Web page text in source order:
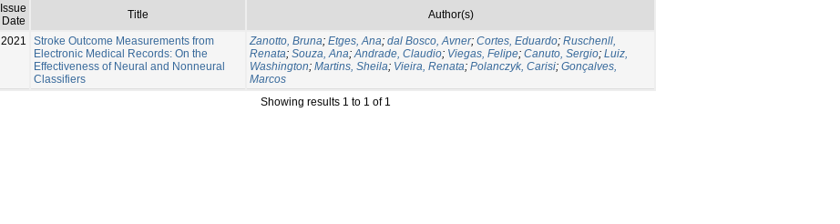
Issue
Date
Title Author(s)
2021
Stroke Outcome Measurements from
Electronic Medical Records: On the
Effectiveness of Neural and Nonneural
Classifiers
Zanotto, Bruna; Etges, Ana; dal Bosco, Avner; Cortes, Eduardo; Ruschenll,
Renata; Souza, Ana;Andrade, Claudio; Viegas, Felipe; Canuto, Sergio; Luiz,
Washington; Martins, Sheila; Vieira, Renata; Polanczyk, Carisi; Gonçalves,
Marcos
Showing results 1 to 1 of 1